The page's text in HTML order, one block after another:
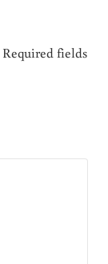
Required fields